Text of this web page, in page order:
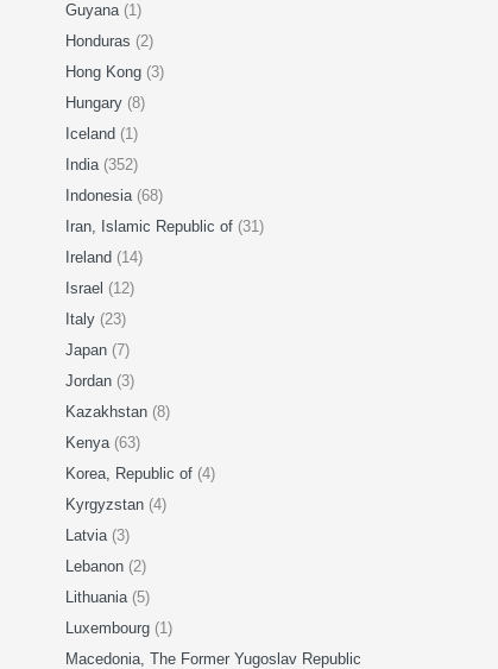
Guyana (1)
Honduras (2)
Hong Kong (3)
Hungary (8)
Iceland (1)
India (352)
Indonesia (68)
Iran, Islamic Republic of (31)
Ireland (14)
Israel (12)
Italy (23)
Japan (7)
Jordan (3)
Kazakhstan (8)
Kenya (63)
Korea, Republic of (4)
Kyrgyzstan (4)
Latvia (3)
Lebanon (2)
Lithuania (5)
Luxembourg (1)
Macedonia, The Former Yugoslav Republic